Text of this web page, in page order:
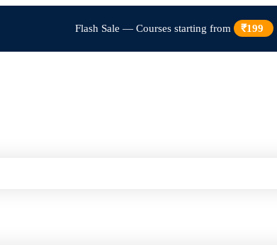
Flash Sale — Courses starting from ₹199